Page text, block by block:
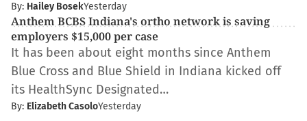
By: Hailey BosekYesterday
Anthem BCBS Indiana's ortho network is saving
employers $15,000 per case
It has been about eight months since Anthem
Blue Cross and Blue Shield in Indiana kicked off
its HealthSync Designated…
By: Elizabeth CasoloYesterday